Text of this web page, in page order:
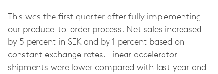
This was the first quarter after fully implementing
our produce-to-order process. Net sales increased
by 5 percent in SEK and by 1 percent based on
constant exchange rates. Linear accelerator
shipments were lower compared with last year and